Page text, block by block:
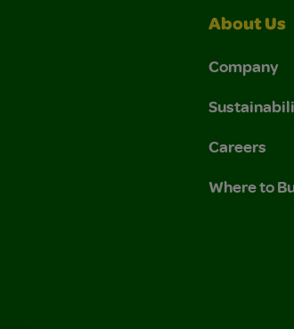
About Us
Company
Careers
Where to